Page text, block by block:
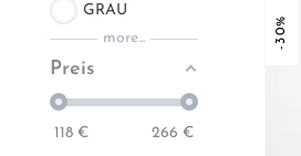
GRAU
more...
Preis
118 € 266 €
-30%